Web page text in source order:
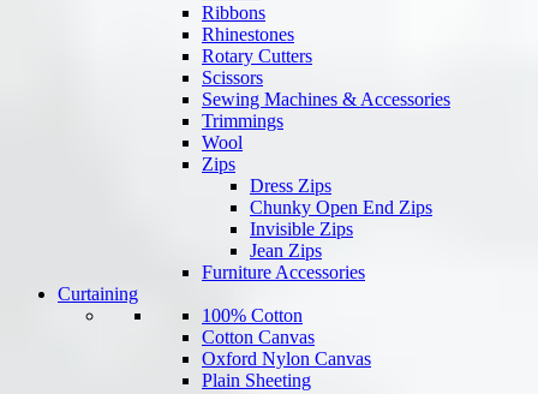
Ribbons
Rhinestones
Rotary Cutters
Scissors
Sewing Machines & Accessories
Trimmings
Wool
Zips
Dress Zips
Chunky Open End Zips
Invisible Zips
Jean Zips
Furniture Accessories
Curtaining
100% Cotton
Cotton Canvas
Oxford Nylon Canvas
Plain Sheeting